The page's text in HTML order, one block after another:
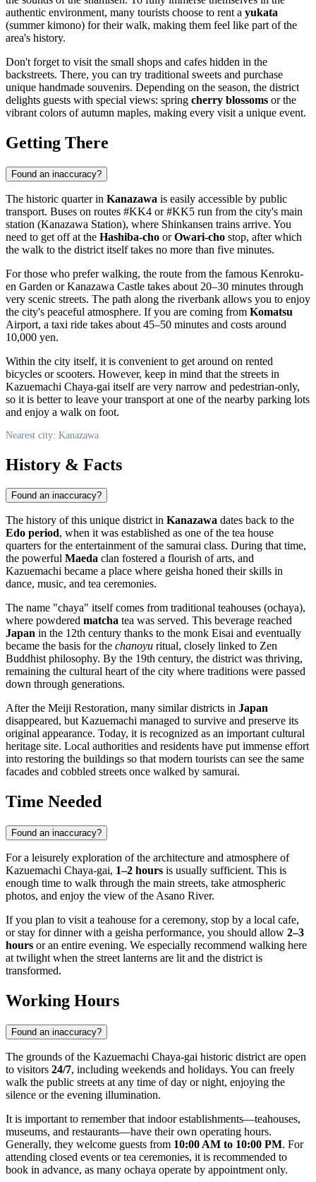
authentic environment, many tourists choose to rent a yukata
(summer kimono) for their walk, making them feel like part of the
area's history.
Don't forget to visit the small shops and cafes hidden in the
backstreets. There, you can try traditional sweets and purchase
unique handmade souvenirs. Depending on the season, the district
delights guests with special views: spring cherry blossoms or the
vibrant colors of autumn maples, making every visit a unique event.
Getting There
Found an inaccuracy?
The historic quarter in Kanazawa is easily accessible by public
transport. Buses on routes #KK4 or #KK5 run from the city's main
station (Kanazawa Station), where Shinkansen trains arrive. You
need to get off at the Hashiba-cho orOwari-cho stop, after which
the walk to the district itself takes no more than five minutes.
For those who prefer walking, the route from the famous Kenroku-
en Garden or Kanazawa Castle takes about 20–30 minutes through
very scenic streets. The path along the riverbank allows you to enjoy
the city's peaceful atmosphere. If you are coming from Komatsu
Airport, a taxi ride takes about 45–50 minutes and costs around
10,000 yen.
Within the city itself, it is convenient to get around on rented
bicycles or scooters. However, keep in mind that the streets in
Kazuemachi Chaya-gai itself are very narrow and pedestrian-only,
so it is better to leave your transport at one of the nearby parking lots
and enjoy a walk on foot.
Nearest city: Kanazawa
History & Facts
Found an inaccuracy?
The history of this unique district in Kanazawa dates back to the
Edo period, when it was established as one of the tea house
quarters for the entertainment of the samurai class. During that time,
the powerful Maeda clan fostered a flourish of arts, and
Kazuemachi became a place where geisha honed their skills in
dance, music, and tea ceremonies.
The name "chaya" itself comes from traditional teahouses (ochaya),
where powdered matcha tea was served. This beverage reached
Japan in the 12th century thanks to the monk Eisai and eventually
became the basis for the chanoyu ritual, closely linked to Zen
Buddhist philosophy. By the 19th century, the district was thriving,
remaining the cultural heart of the city where traditions were passed
down through generations.
After the Meiji Restoration, many similar districts in Japan
disappeared, but Kazuemachi managed to survive and preserve its
original appearance. Today, it is recognized as an important cultural
heritage site. Local authorities and residents have put immense effort
into restoring the buildings so that modern tourists can see the same
facades and cobbled streets once walked by samurai.
Time Needed
Found an inaccuracy?
For a leisurely exploration of the architecture and atmosphere of
Kazuemachi Chaya-gai, 1–2 hours is usually sufficient. This is
enough time to walk through the main streets, take atmospheric
photos, and enjoy the view of the Asano River.
If you plan to visit a teahouse for a ceremony, stop by a local cafe,
or stay for dinner with a geisha performance, you should allow 2–3
hours or an entire evening. We especially recommend walking here
at twilight when the street lanterns are lit and the district is
transformed.
Working Hours
Found an inaccuracy?
The grounds of the Kazuemachi Chaya-gai historic district are open
to visitors 24/7, including weekends and holidays. You can freely
walk the public streets at any time of day or night, enjoying the
silence or the evening illumination.
It is important to remember that indoor establishments—teahouses,
museums, and restaurants—have their own operating hours.
Generally, they welcome guests from 10:00 AM to 10:00 PM. For
attending closed events or tea ceremonies, it is recommended to
book in advance, as many ochaya operate by appointment only.